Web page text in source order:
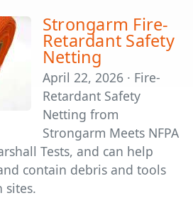
Strongarm Fire-
Retardant Safety
Netting
April 22, 2026 · Fire-
Retardant Safety
Netting from
Strongarm Meets NFPA
Tests, and can help
contain debris and tools
sites.